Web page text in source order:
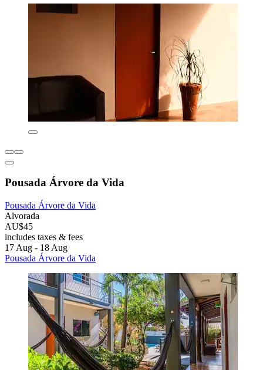
Pousada Árvore da Vida
Pousada Árvore da Vida
Alvorada
AU$45
includes taxes & fees
17 Aug - 18 Aug
Pousada Árvore da Vida